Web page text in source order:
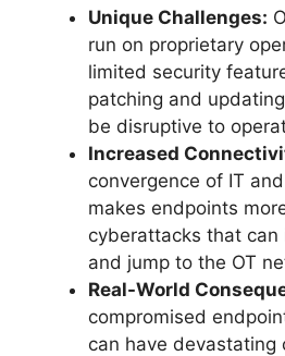
Unique Challenges:
run on proprietary
limited security
patching and
be disruptive to
Increased
convergence of IT
makes endpoints
cyberattacks that
and jump to the OT
Real-World
compromised
can have devastating